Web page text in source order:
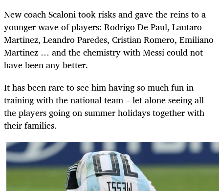
New coach Scaloni took risks and gave the reins to a
younger wave of players: Rodrigo De Paul, Lautaro
Martinez, Leandro Paredes, Cristian Romero, Emiliano
Martinez … and the chemistry with Messi could not
have been any better.
It has been rare to see him having so much fun in
training with the national team – let alone seeing all
the players going on summer holidays together with
their families.